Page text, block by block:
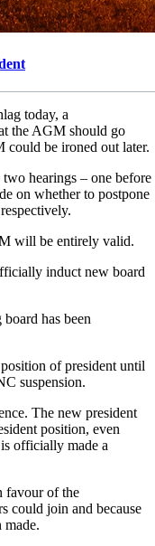
today, a
the AGM should go
could be ironed out later.
hearings – one before
on whether to postpone
will be entirely valid.
induct new board
has been
of president until
suspension.
The new president
position, even
officially made a
favour of the
could join and because
made.